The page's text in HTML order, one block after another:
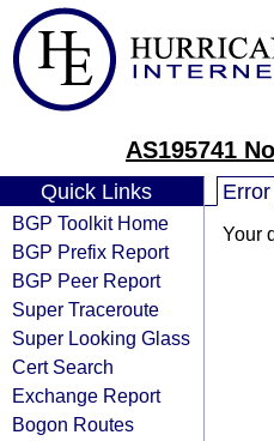
AS195741
Quick Links
BGP Toolkit Home
BGP Prefix Report
BGP Peer Report
Super Traceroute
Super Looking Glass
Cert Search
Exchange Report
Bogon Routes
Error
Your